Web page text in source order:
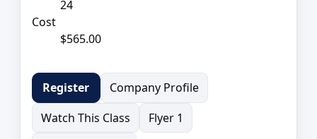
24
Cost
$565.00
Register
Company Profile
Watch This Class
Flyer 1